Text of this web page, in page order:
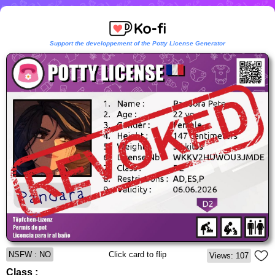
Support the developpement of the Potty License Generator
NSFW : NO Click card to flip Views: 107
Class :